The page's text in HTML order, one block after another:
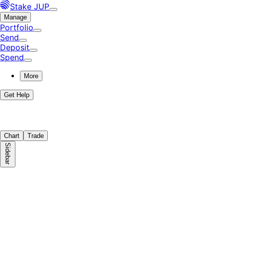
Stake JUP
Manage
Portfolio
Send
Deposit
Spend
More
Get Help
Chart Trade
Sidebar